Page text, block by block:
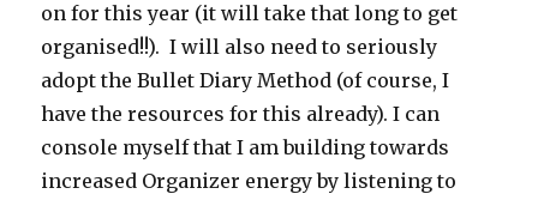
on for this year (it will take that long to get
organised!!). I will also need to seriously
adopt the Bullet Diary Method (of course, I
have the resources for this already). I can
console myself that I am building towards
increased Organizer energy by listening to